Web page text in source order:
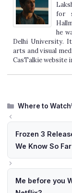
for
he
Delhi University.
arts and visual
CasTalkie website
Categories
Where to Watch
Frozen 3
We Know So Far
Me before you